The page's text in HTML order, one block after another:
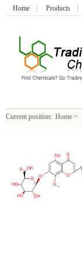
Home Products
Current position: Home >